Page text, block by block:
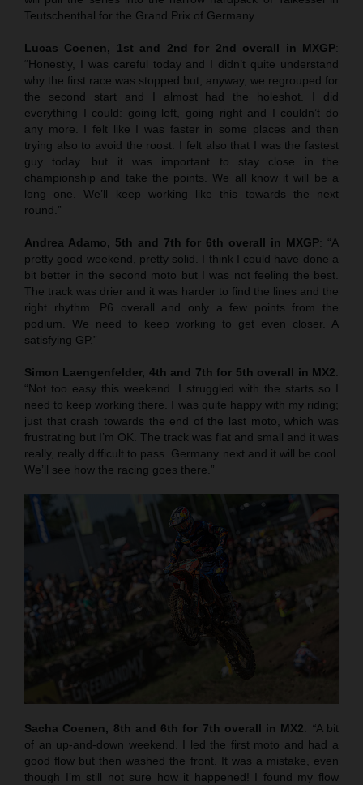
Teutschenthal for the Grand Prix of Germany.
Lucas Coenen, 1st and 2nd for 2nd overall in MXGP:
“Honestly, I was careful today and I didn’t quite understand
why the first race was stopped but, anyway, we regrouped for
the second start and I almost had the holeshot. I did
everything I could: going left, going right and I couldn’t do
any more. I felt like I was faster in some places and then
trying also to avoid the roost. I felt also that I was the fastest
guy today…but it was important to stay close in the
championship and take the points. We all know it will be a
long one. We’ll keep working like this towards the next
round.”
Andrea Adamo, 5th and 7th for 6th overall in MXGP: “A
pretty good weekend, pretty solid. I think I could have done a
bit better in the second moto but I was not feeling the best.
The track was drier and it was harder to find the lines and the
right rhythm. P6 overall and only a few points from the
podium. We need to keep working to get even closer. A
satisfying GP.”
Simon Laengenfelder, 4th and 7th for 5th overall in MX2:
“Not too easy this weekend. I struggled with the starts so I
need to keep working there. I was quite happy with my riding;
just that crash towards the end of the last moto, which was
frustrating but I’m OK. The track was flat and small and it was
really, really difficult to pass. Germany next and it will be cool.
We’ll see how the racing goes there.”
Sacha Coenen, 8th and 6th for 7th overall in MX2: “A bit
of an up-and-down weekend. I led the first moto and had a
good flow but then washed the front. It was a mistake, even
though I’m still not sure how it happened! I found my flow